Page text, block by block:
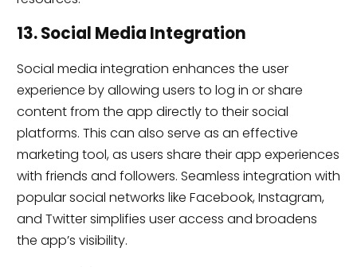
13. Social Media Integration
Social media integration enhances the user
experience by allowing users to log in or share
content from the app directly to their social
platforms. This can also serve as an effective
marketing tool, as users share their app experiences
with friends and followers. Seamless integration with
popular social networks like Facebook, Instagram,
and Twitter simplifies user access and broadens
the app’s visibility.